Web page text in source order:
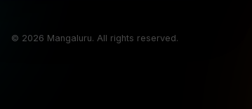
© 2026 Mangaluru. All rights reserved.